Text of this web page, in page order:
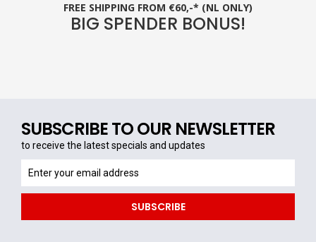
FREE SHIPPING FROM €60,-* (NL ONLY)
BIG SPENDER BONUS!
SUBSCRIBE TO OUR NEWSLETTER
to receive the latest specials and updates
receive
the
specials
SUBSCRIBE